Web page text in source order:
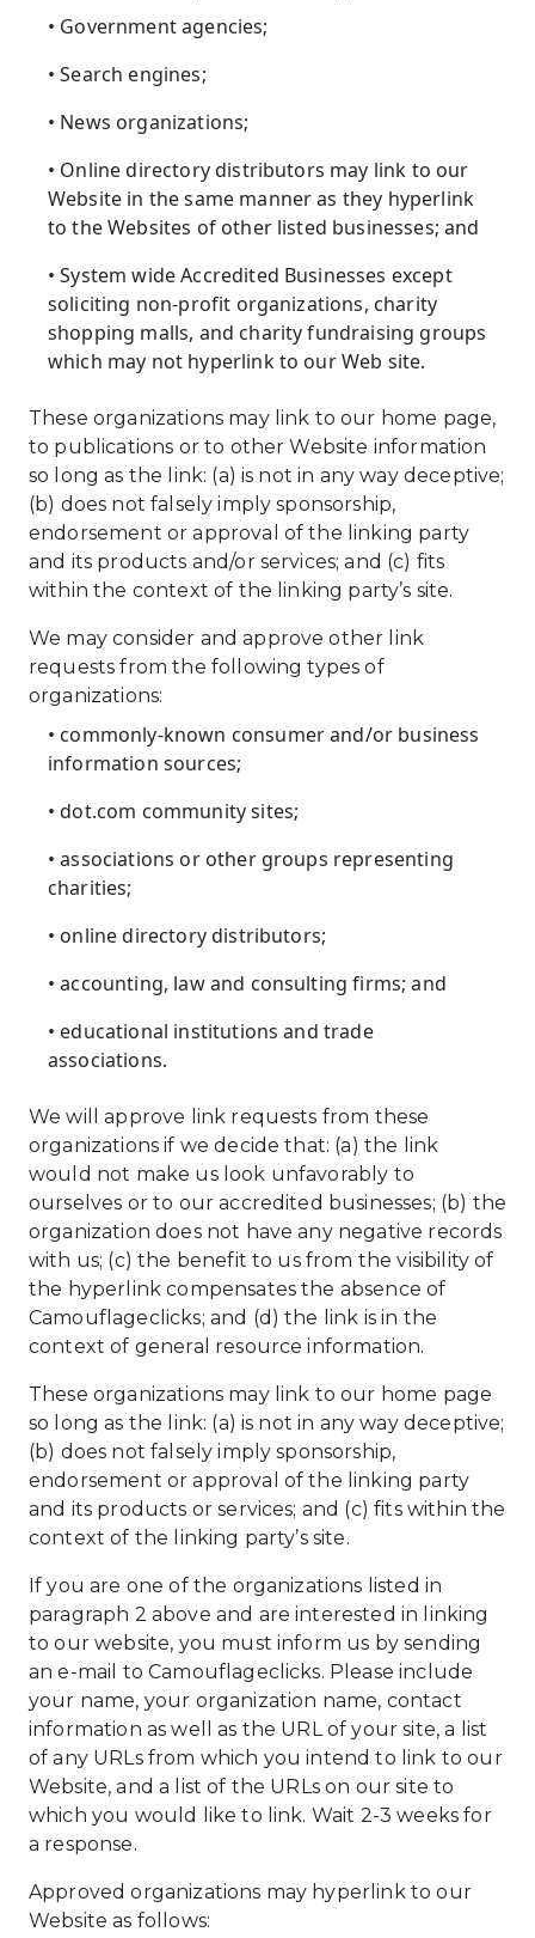
• Government agencies;
• Search engines;
• News organizations;
• Online directory distributors may link to our
Website in the same manner as they hyperlink
to the Websites of other listed businesses; and
• System wide Accredited Businesses except
soliciting non-profit organizations, charity
shopping malls, and charity fundraising groups
which may not hyperlink to our Web site.
These organizations may link to our home page,
to publications or to other Website information
so long as the link: (a) is not in any way deceptive;
(b) does not falsely imply sponsorship,
endorsement or approval of the linking party
and its products and/or services; and (c) fits
within the context of the linking party’s site.
We may consider and approve other link
requests from the following types of
organizations:
• commonly-known consumer and/or business
information sources;
• dot.com community sites;
• associations or other groups representing
charities;
• online directory distributors;
• accounting, law and consulting firms; and
• educational institutions and trade
associations.
We will approve link requests from these
organizations if we decide that: (a) the link
would not make us look unfavorably to
ourselves or to our accredited businesses; (b) the
organization does not have any negative records
with us; (c) the benefit to us from the visibility of
the hyperlink compensates the absence of
Camouflageclicks; and (d) the link is in the
context of general resource information.
These organizations may link to our home page
so long as the link: (a) is not in any way deceptive;
(b) does not falsely imply sponsorship,
endorsement or approval of the linking party
and its products or services; and (c) fits within the
context of the linking party’s site.
If you are one of the organizations listed in
paragraph 2 above and are interested in linking
to our website, you must inform us by sending
an e-mail to Camouflageclicks. Please include
your name, your organization name, contact
information as well as the URL of your site, a list
of any URLs from which you intend to link to our
Website, and a list of the URLs on our site to
which you would like to link. Wait 2-3 weeks for
a response.
Approved organizations may hyperlink to our
Website as follows: